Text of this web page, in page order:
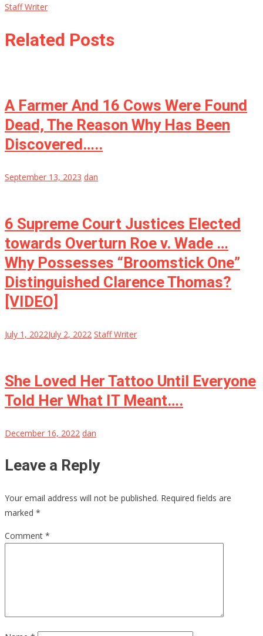
Staff Writer
Related Posts
A Farmer And 16 Cows Were Found
Dead, The Reason Why Has Been
Discovered…..
September 13, 2023 dan
6 Supreme Court Justices Elected
towards Overturn Roe v. Wade …
Why Possesses “Broomstick One”
Distinguished Clarence Thomas?
[VIDEO]
July 1, 2022July 2, 2022 Staff Writer
She Loved Her Tattoo Until Everyone
Told Her What IT Meant….
December 16, 2022 dan
Leave a Reply
Your email address will not be published. Required fields are
marked *
Comment *